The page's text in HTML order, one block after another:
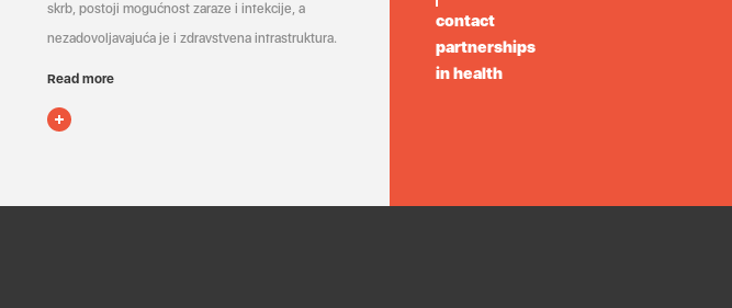
skrb, postoji mogućnost zaraze i infekcije, a
nezadovoljavajuća je i zdravstvena infrastruktura.
Read more
contact
partnerships
in health